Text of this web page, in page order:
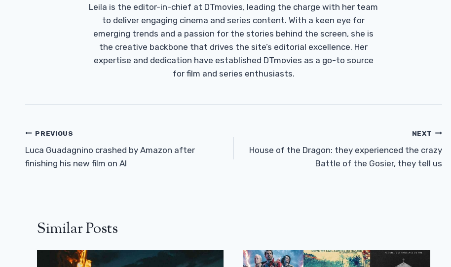
Leila is the editor-in-chief at DTmovies, leading the charge with her team
to deliver engaging cinema and series content. With a keen eye for
emerging trends and a passion for the stories behind the screen, she is
the creative backbone that drives the site’s editorial excellence. Her
expertise and dedication have established DTmovies as a go-to source
for film and series enthusiasts.
Post
Navigation
PREVIOUS
Luca Guadagnino crashed by Amazon after
finishing his new film on AI
NEXT
House of the Dragon: they experienced the crazy
Battle of the Gosier, they tell us
Similar Posts